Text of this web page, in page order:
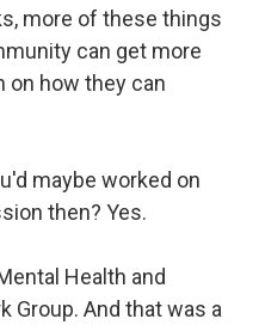
more of these things
can get more
on how they can
maybe worked on
then? Yes.
Health and
Group. And that was a